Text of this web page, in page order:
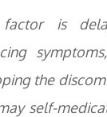
is
the
self-